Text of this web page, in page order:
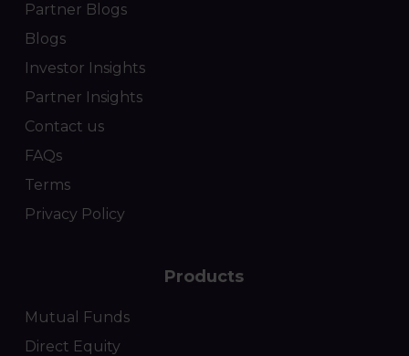
Partner Blogs
Blogs
Investor Insights
Partner Insights
Contact us
FAQs
Terms
Privacy Policy
Products
Mutual Funds
Direct Equity